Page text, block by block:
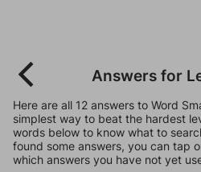
Answers for
Here are all 12 answers to Word
simplest way to beat the hardest
words below to know what to
found some answers, you can tap
which answers you have not yet